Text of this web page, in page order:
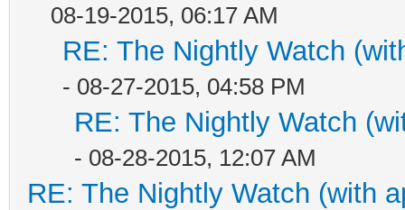
08-19-2015, 06:17 AM
RE: The Nightly Watch
- 08-27-2015, 04:58 PM
RE: The Nightly Watch
- 08-28-2015, 12:07 AM
RE: The Nightly Watch (with